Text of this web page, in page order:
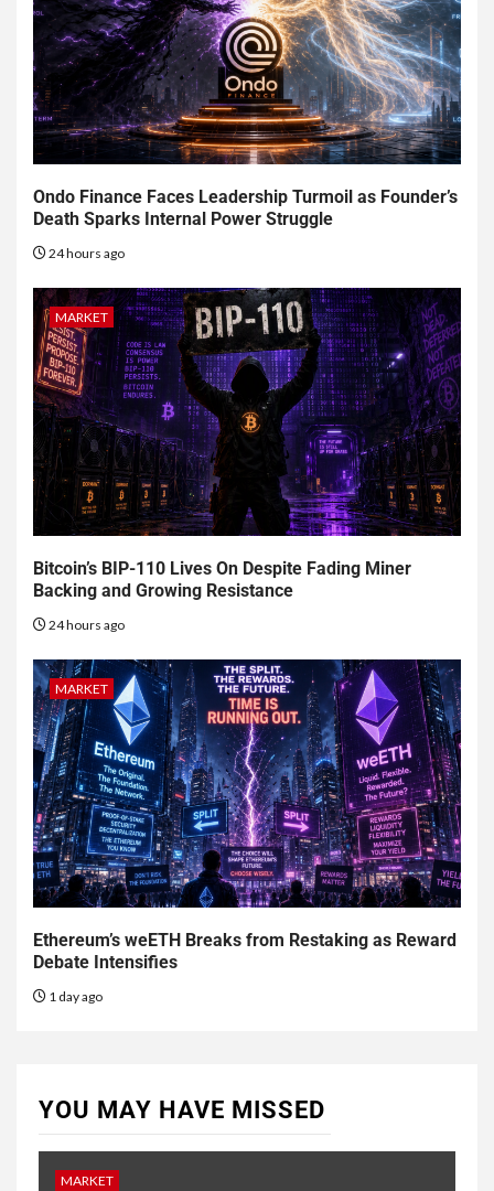
Ondo Finance Faces Leadership Turmoil as Founder’s
Death Sparks Internal Power Struggle
24 hours ago
MARKET
Bitcoin’s BIP-110 Lives On Despite Fading Miner
Backing and Growing Resistance
24 hours ago
MARKET
Ethereum’s weETH Breaks from Restaking as Reward
Debate Intensifies
1 day ago
YOU MAY HAVE MISSED
MARKET